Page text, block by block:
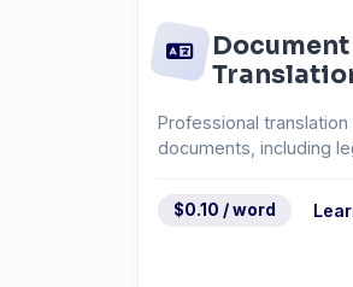
Document
Professional translation
documents, including
$0.10 / word